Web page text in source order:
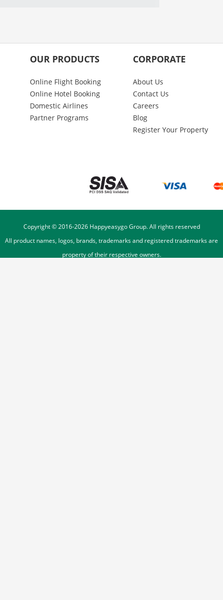
OUR PRODUCTS
Online Flight Booking
Online Hotel Booking
Domestic Airlines
Partner Programs
CORPORATE
About Us
Contact Us
Careers
Blog
Register Your Property
Copyright © 2016-2026Happyeasygo Group. All rights reserved
All product names, logos, brands, trademarks and registered trademarks are
property of their respective owners.